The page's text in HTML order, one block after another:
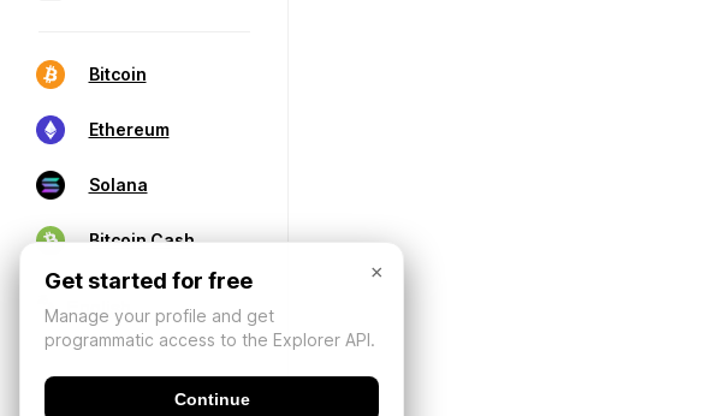
Bitcoin
Ethereum
Solana
Bitcoin Cash
×
Get started for free
Manage your profile and get
programmatic access to the Explorer API.
Continue